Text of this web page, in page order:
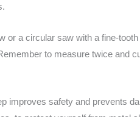
or a circular saw with a fine-
to measure twice and
improves safety and prevents